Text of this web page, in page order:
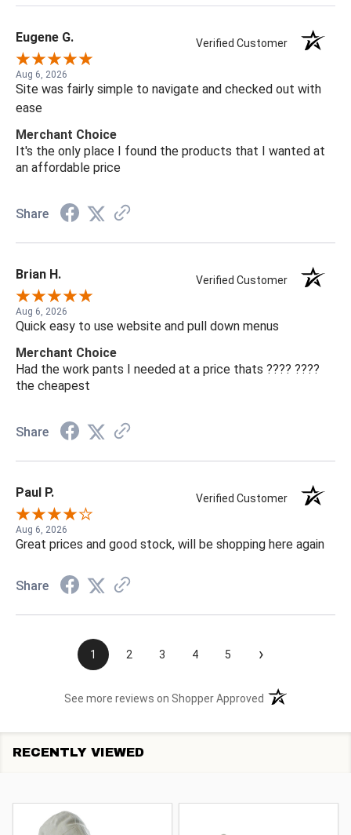
Eugene G. Verified Customer
Aug 6, 2026
Site was fairly simple to navigate and checked out with
ease
Merchant Choice
It's the only place I found the products that I wanted at
an affordable price
Share
Brian H. Verified Customer
Aug 6, 2026
Quick easy to use website and pull down menus
Merchant Choice
Had the work pants I needed at a price thats ???? ????
the cheapest
Share
Paul P. Verified Customer
Aug 6, 2026
Great prices and good stock, will be shopping here again
Share
1 2 3 4 5 ›
See more reviews on Shopper Approved (opens in a new
RECENTLY VIEWED